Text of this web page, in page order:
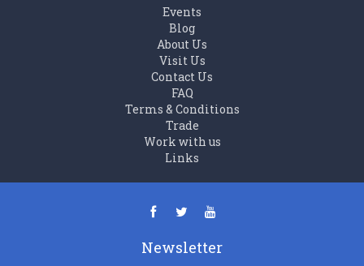
Events
Blog
About Us
Visit Us
Contact Us
FAQ
Terms & Conditions
Trade
Work with us
Links
Newsletter